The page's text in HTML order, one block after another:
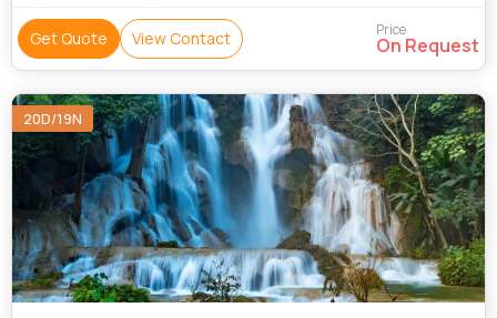
Get Quote View Contact Price
On Request
20D/19N